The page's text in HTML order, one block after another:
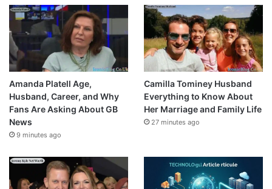
Amanda Platell Age,
Husband, Career, and Why
Fans Are Asking About GB
News
9 minutes ago
Camilla Tominey Husband
Everything to Know About
Her Marriage and Family Life
27 minutes ago